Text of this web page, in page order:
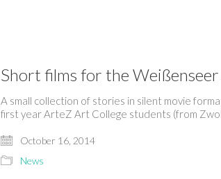
Short films for the
A small collection of stories in silent movie
first year ArteZ Art College students (from
October 16, 2014
News